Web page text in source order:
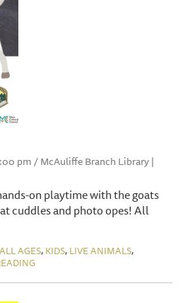
pm / McAuliffe Branch Library |
on playtime with the goats
cuddles and photo opes! All
ALL AGES, KIDS, LIVE ANIMALS,